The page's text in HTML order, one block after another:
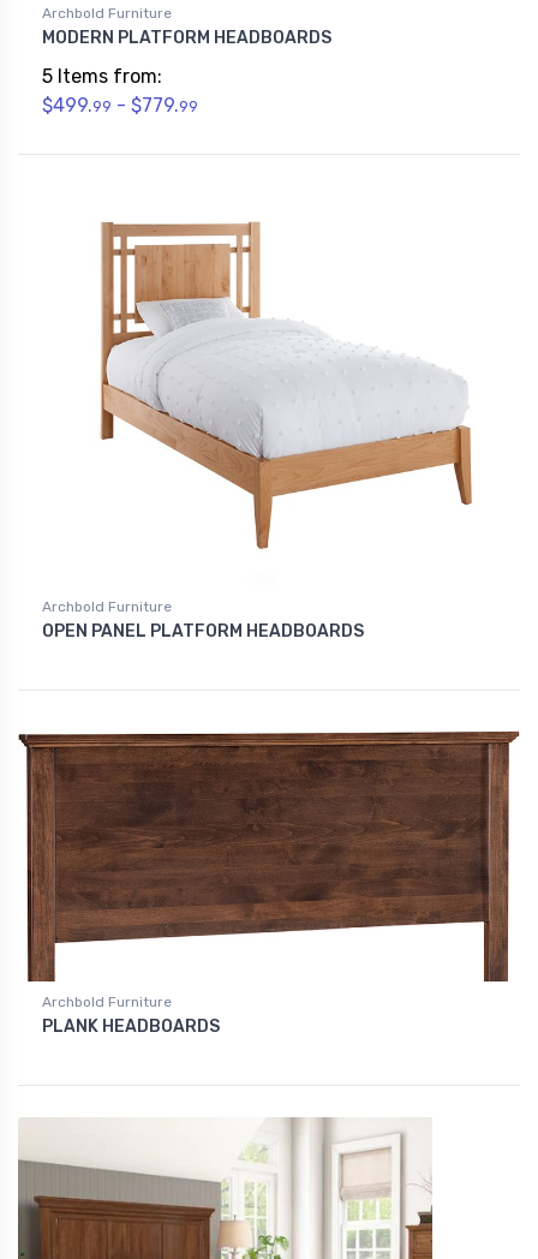
Archbold Furniture
MODERN PLATFORM HEADBOARDS
5 Items from:
$499.99 - $779.99
Archbold Furniture
OPEN PANEL PLATFORM HEADBOARDS
Archbold Furniture
PLANK HEADBOARDS